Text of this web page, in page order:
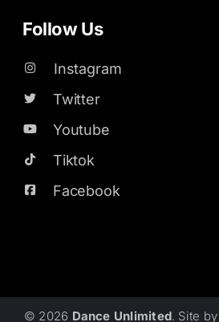
Follow Us
Instagram
Twitter
Youtube
Tiktok
Facebook
© 2026 Dance Unlimited. Site by